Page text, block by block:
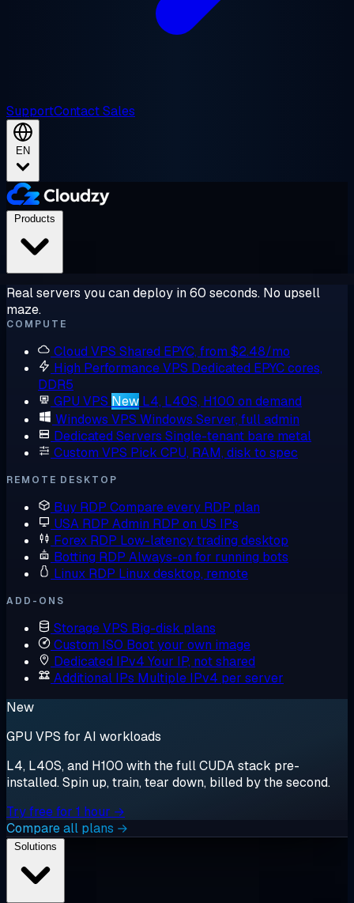
SupportContact Sales
EN
Real servers you can deploy in 60 seconds. No upsell
maze.
COMPUTE
Cloud VPS Shared EPYC, from $2.48/mo
High Performance VPS Dedicated EPYC cores,
DDR5
GPU VPS New L4, L40S, H100 on demand
Windows VPS Windows Server, full admin
Dedicated Servers Single-tenant bare metal
Custom VPS Pick CPU, RAM, disk to spec
REMOTE DESKTOP
Buy RDP Compare every RDP plan
USA RDP Admin RDP on US IPs
Forex RDP Low-latency trading desktop
Botting RDP Always-on for running bots
Linux RDP Linux desktop, remote
ADD-ONS
Storage VPS Big-disk plans
Custom ISO Boot your own image
Dedicated IPv4 Your IP, not shared
Additional IPs Multiple IPv4 per server
New
GPU VPS for AI workloads
L4, L40S, and H100 with the full CUDA stack pre-
installed. Spin up, train, tear down, billed by the second.
Try free for 1 hour →
Compare all plans →